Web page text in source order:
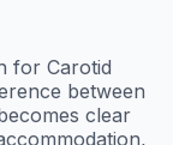
for Carotid
between
clear